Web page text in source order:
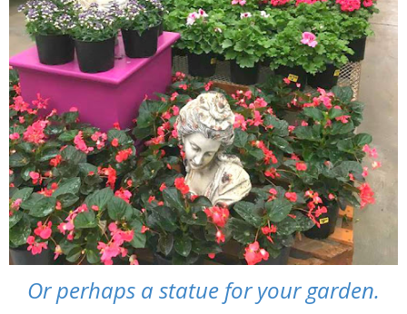
Or perhaps a statue for your garden.